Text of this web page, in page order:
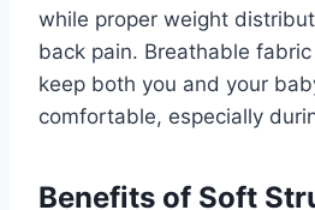
while proper weight
back pain. Breathable
keep both you and your
comfortable, especially
Benefits of Soft